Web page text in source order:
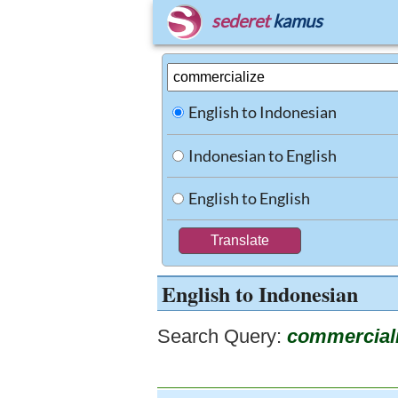
sederet kamus
English to Indonesian
Indonesian to English
English to English
English to Indonesian
Search Query: